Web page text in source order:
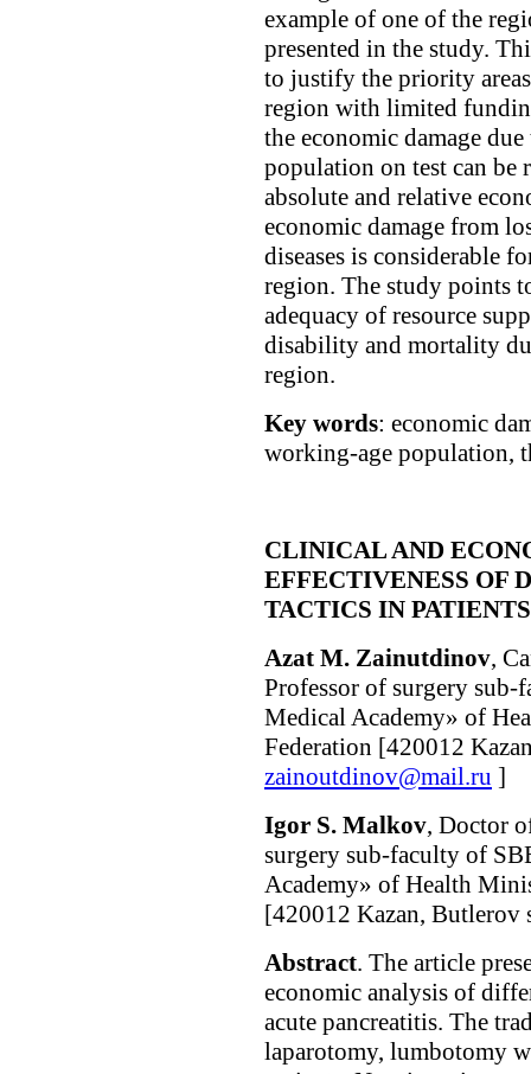
example of one of the
presented in the study.
to justify the priority
region with limited
the economic damage
population on test can be
absolute and relative
economic damage from
diseases is considerable
region. The study points
adequacy of resource
disability and mortality
region.
Key words: economic
working-age population,
CLINICAL AND
EFFECTIVENESS OF
TACTICS IN
Azat M. Zainutdinov,
Professor of surgery
Medical Academy» of
Federation [420012
zainoutdinov@mail.ru ]
Igor S. Malkov, Doctor
surgery sub-faculty of
Academy» of Health
[420012 Kazan, Butlerov
Abstract. The article
economic analysis of
acute pancreatitis. The
laparotomy, lumbotomy